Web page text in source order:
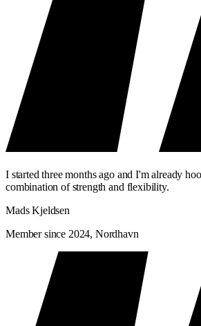
I started three months ago and I'm already
combination of strength and flexibility.
Mads Kjeldsen
Member since 2024, Nordhavn